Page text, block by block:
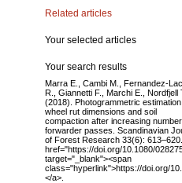
Related articles
Your selected articles
Your search results
Marra E., Cambi M., Fernandez-
R., Giannetti F., Marchi E., Nordfjell
(2018). Photogrammetric
wheel rut dimensions and soil
compaction after increasing
forwarder passes. Scandinavian
of Forest Research 33(6):
href="https://doi.org/10.1080/
target="_blank"><span
class="hyperlink">https://doi.org/
</a>.